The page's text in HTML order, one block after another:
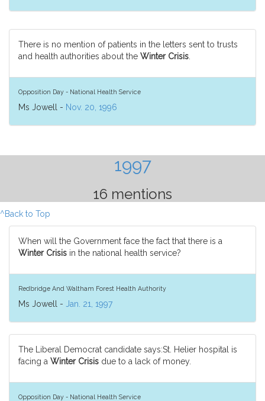
There is no mention of patients in the letters sent to trusts
and health authorities about the Winter Crisis
Opposition Day - National Health Service
Ms Jowell - Nov. 20, 1996
1997
16 mentions
^Back to Top
When will the Government face the fact that there is a
Winter Crisis in the national health service?
Redbridge And Waltham Forest Health Authority
Ms Jowell - Jan. 21, 1997
The Liberal Democrat candidate says:St. Helier hospital is
facing a Winter Crisis due to a lack of money.
Opposition Day - National Health Service